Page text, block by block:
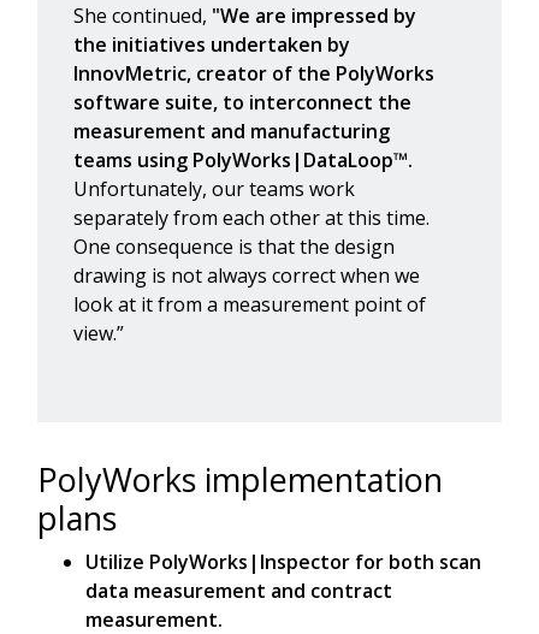
She continued, "We are impressed by
the initiatives undertaken by
InnovMetric, creator of the PolyWorks
software suite, to interconnect the
measurement and manufacturing
teams using PolyWorks|DataLoop™.
Unfortunately, our teams work
separately from each other at this time.
One consequence is that the design
drawing is not always correct when we
look at it from a measurement point of
view.”
PolyWorks implementation
plans
Utilize PolyWorks|Inspector for both scan
data measurement and contract
measurement.